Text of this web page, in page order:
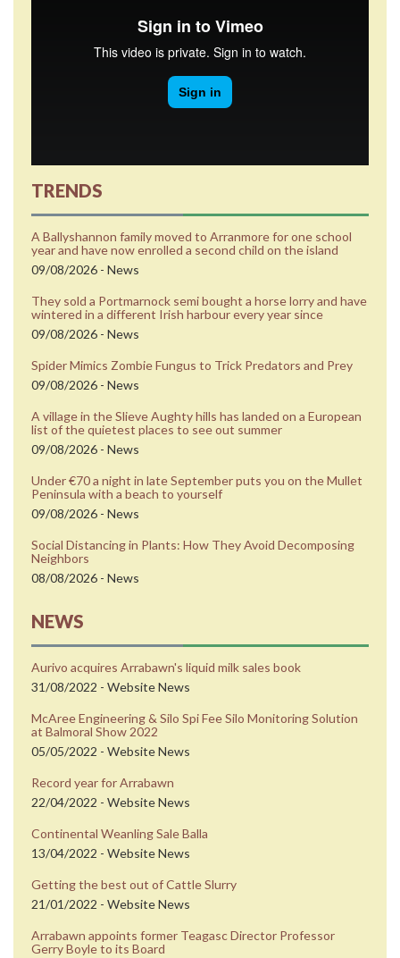
TRENDS
A Ballyshannon family moved to Arranmore for one school
year and have now enrolled a second child on the island
09/08/2026 - News
They sold a Portmarnock semi bought a horse lorry and have
wintered in a different Irish harbour every year since
09/08/2026 - News
Spider Mimics Zombie Fungus to Trick Predators and Prey
09/08/2026 - News
A village in the Slieve Aughty hills has landed on a European
list of the quietest places to see out summer
09/08/2026 - News
Under €70 a night in late September puts you on the Mullet
Peninsula with a beach to yourself
09/08/2026 - News
Social Distancing in Plants: How They Avoid Decomposing
Neighbors
08/08/2026 - News
NEWS
Aurivo acquires Arrabawn's liquid milk sales book
31/08/2022 - Website News
McAree Engineering & Silo Spi Fee Silo Monitoring Solution
at Balmoral Show 2022
05/05/2022 - Website News
Record year for Arrabawn
22/04/2022 - Website News
Continental Weanling Sale Balla
13/04/2022 - Website News
Getting the best out of Cattle Slurry
21/01/2022 - Website News
Arrabawn appoints former Teagasc Director Professor
Gerry Boyle to its Board